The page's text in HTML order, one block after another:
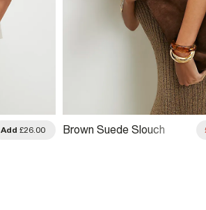
Add£26.00
Brown Suede Slouch